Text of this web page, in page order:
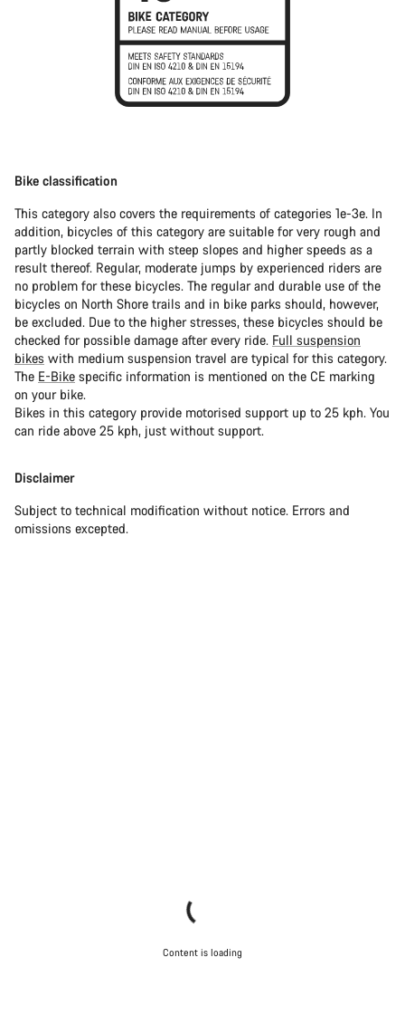
Bike classification
This category also covers the requirements of categories 1e-3e. In
addition, bicycles of this category are suitable for very rough and
partly blocked terrain with steep slopes and higher speeds as a
result thereof. Regular, moderate jumps by experienced riders are
no problem for these bicycles. The regular and durable use of the
bicycles on North Shore trails and in bike parks should, however,
be excluded. Due to the higher stresses, these bicycles should be
checked for possible damage after every ride. Full suspension
bikes with medium suspension travel are typical for this category.
The E-Bike specific information is mentioned on the CE marking
on your bike.
Bikes in this category provide motorised support up to 25 kph. You
can ride above 25 kph, just without support.
Disclaimer
Subject to technical modification without notice. Errors and
omissions excepted.
Content is loading